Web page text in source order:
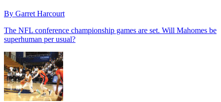
By Garret Harcourt
The NFL conference championship games are set. Will Mahomes be
superhuman per usual?